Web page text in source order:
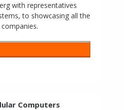
with representatives
to showcasing all the
Computers